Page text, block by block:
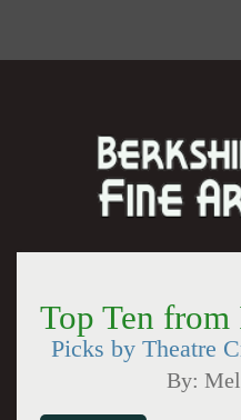
Top Ten
Picks by Theatre
By: